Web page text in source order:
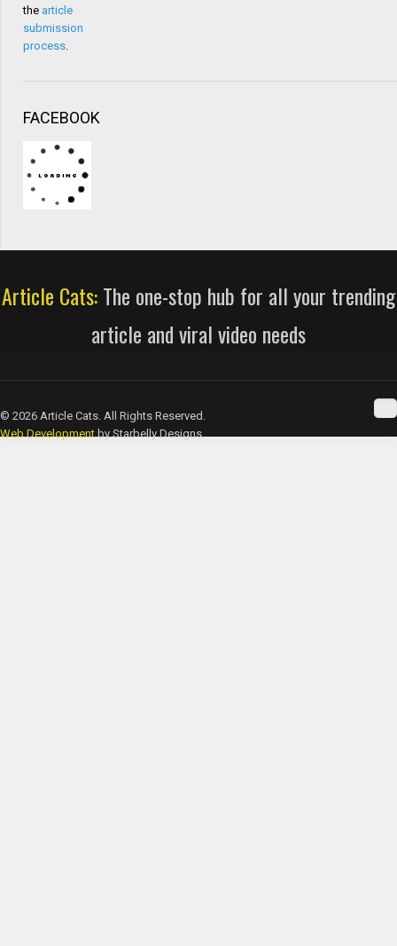
the article
submission
process
FACEBOOK
Article Cats:The one-stop hub for all your trending
article and viral video needs
© 2026 Article Cats. All Rights Reserved.
Web Developmentby Starbelly Designs